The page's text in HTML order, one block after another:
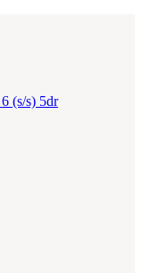
(s/s) 5dr